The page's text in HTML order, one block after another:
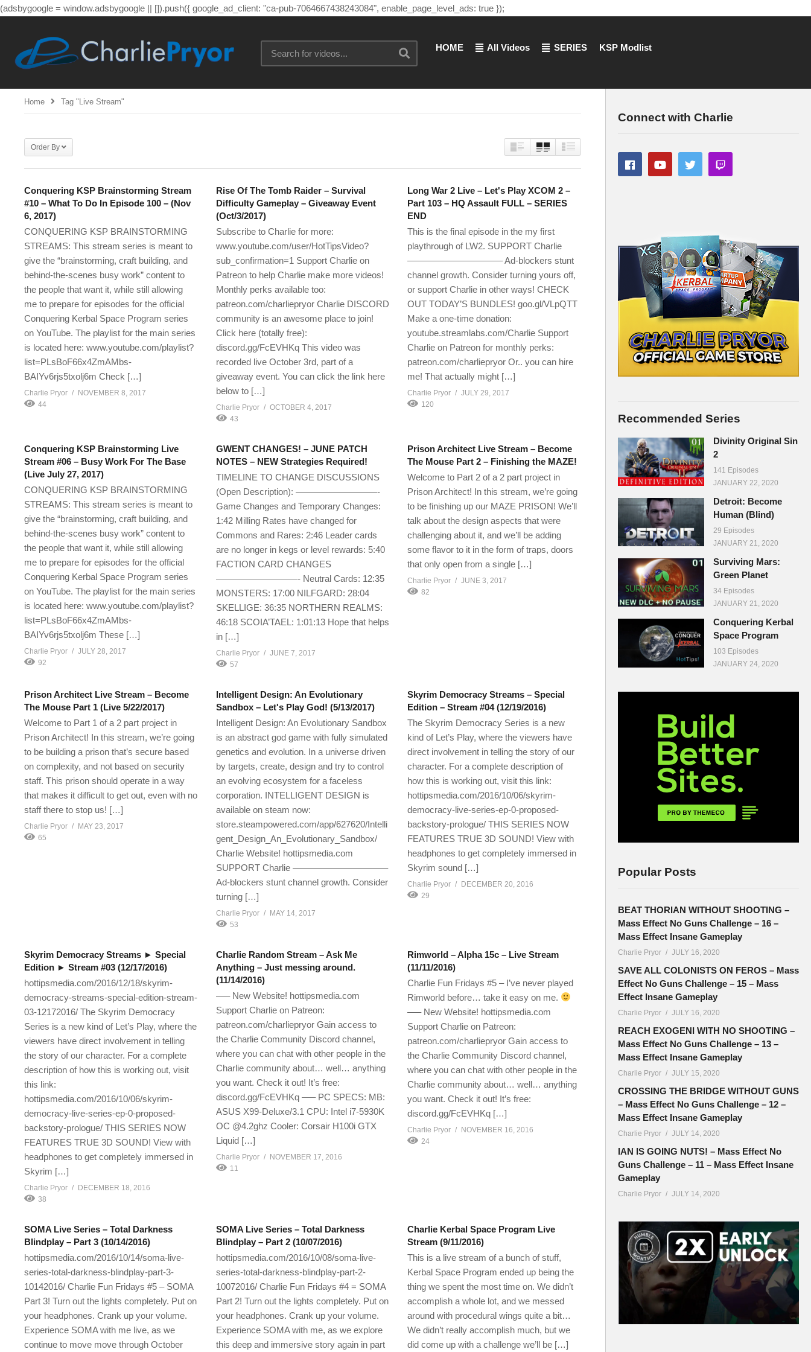
(adsbygoogle = window.adsbygoogle || []).push({ google_ad_client: "ca-pub-7064667438243084", enable_page_level_ads: true });
HOME All Videos SERIES KSP Modlist
Home Tag "live Stream"
Order By
Conquering KSP Brainstorming Stream
#10 – What To Do In Episode 100 – (Nov
6, 2017)
CONQUERING KSP BRAINSTORMING
STREAMS: This stream series is meant to
give the “brainstorming, craft building, and
behind-the-scenes busy work” content to
the people that want it, while still allowing
me to prepare for episodes for the official
Conquering Kerbal Space Program series
on YouTube. The playlist for the main series
is located here: www.youtube.com/playlist?
list=PLsBoF66x4ZmAMbs-
BAIYv6rjs5txolj6m Check […]
Charlie Pryor
NOVEMBER 8, 2017
44
Rise Of The Tomb Raider – Survival
Difficulty Gameplay – Giveaway Event
(Oct/3/2017)
Subscribe to Charlie for more:
www.youtube.com/user/HotTipsVideo?
sub_confirmation=1 Support Charlie on
Patreon to help Charlie make more videos!
Monthly perks available too:
patreon.com/charliepryor Charlie DISCORD
community is an awesome place to join!
Click here (totally free):
discord.gg/FcEVHKq This video was
recorded live October 3rd, part of a
giveaway event. You can click the link here
below to […]
Charlie Pryor
OCTOBER 4, 2017
43
Long War 2 Live – Let's Play XCOM 2 –
Part 103 – HQ Assault FULL – SERIES
END
This is the final episode in the my first
playthrough of LW2. SUPPORT Charlie
——————————– Ad-blockers stunt
channel growth. Consider turning yours off,
or support Charlie in other ways! CHECK
OUT TODAY’S BUNDLES! goo.gl/VLpQTT
Make a one-time donation:
youtube.streamlabs.com/Charlie Support
Charlie on Patreon for monthly perks:
patreon.com/charliepryor Or.. you can hire
me! That actually might […]
Charlie Pryor
JULY 29, 2017
120
Conquering KSP Brainstorming Live
Stream #06 – Busy Work For The Base
(Live July 27, 2017)
CONQUERING KSP BRAINSTORMING
STREAMS: This stream series is meant to
give the “brainstorming, craft building, and
behind-the-scenes busy work” content to
the people that want it, while still allowing
me to prepare for episodes for the official
Conquering Kerbal Space Program series
on YouTube. The playlist for the main series
is located here: www.youtube.com/playlist?
list=PLsBoF66x4ZmAMbs-
BAIYv6rjs5txolj6m These […]
Charlie Pryor
JULY 28, 2017
92
GWENT CHANGES! – JUNE PATCH
NOTES – NEW Strategies Required!
TIMELINE TO CHANGE DISCUSSIONS
(Open Description): —————————-
Game Changes and Temporary Changes:
1:42 Milling Rates have changed for
Commons and Rares: 2:46 Leader cards
are no longer in kegs or level rewards: 5:40
FACTION CARD CHANGES
—————————- Neutral Cards: 12:35
MONSTERS: 17:00 NILFGARD: 28:04
SKELLIGE: 36:35 NORTHERN REALMS:
46:18 SCOIA’TAEL: 1:01:13 Hope that helps
in […]
Charlie Pryor
JUNE 7, 2017
57
Prison Architect Live Stream – Become
The Mouse Part 2 – Finishing the MAZE!
Welcome to Part 2 of a 2 part project in
Prison Architect! In this stream, we’re going
to be finishing up our MAZE PRISON! We’ll
talk about the design aspects that were
challenging about it, and we’ll be adding
some flavor to it in the form of traps, doors
that only open from a single […]
Charlie Pryor
JUNE 3, 2017
82
Prison Architect Live Stream – Become
The Mouse Part 1 (Live 5/22/2017)
Welcome to Part 1 of a 2 part project in
Prison Architect! In this stream, we’re going
to be building a prison that’s secure based
on complexity, and not based on security
staff. This prison should operate in a way
that makes it difficult to get out, even with no
staff there to stop us! […]
Charlie Pryor
MAY 23, 2017
65
Intelligent Design: An Evolutionary
Sandbox – Let's Play God! (5/13/2017)
Intelligent Design: An Evolutionary Sandbox
is an abstract god game with fully simulated
genetics and evolution. In a universe driven
by targets, create, design and try to control
an evolving ecosystem for a faceless
corporation. INTELLIGENT DESIGN is
available on steam now:
store.steampowered.com/app/627620/Intelli
gent_Design_An_Evolutionary_Sandbox/
Charlie Website! hottipsmedia.com
SUPPORT Charlie ——————————–
Ad-blockers stunt channel growth. Consider
turning […]
Charlie Pryor
MAY 14, 2017
53
Skyrim Democracy Streams – Special
Edition – Stream #04 (12/19/2016)
The Skyrim Democracy Series is a new
kind of Let’s Play, where the viewers have
direct involvement in telling the story of our
character. For a complete description of
how this is working out, visit this link:
hottipsmedia.com/2016/10/06/skyrim-
democracy-live-series-ep-0-proposed-
backstory-prologue/ THIS SERIES NOW
FEATURES TRUE 3D SOUND! View with
headphones to get completely immersed in
Skyrim sound […]
Charlie Pryor
DECEMBER 20, 2016
29
Skyrim Democracy Streams ► Special
Edition ► Stream #03 (12/17/2016)
hottipsmedia.com/2016/12/18/skyrim-
democracy-streams-special-edition-stream-
03-12172016/ The Skyrim Democracy
Series is a new kind of Let’s Play, where the
viewers have direct involvement in telling
the story of our character. For a complete
description of how this is working out, visit
this link:
hottipsmedia.com/2016/10/06/skyrim-
democracy-live-series-ep-0-proposed-
backstory-prologue/ THIS SERIES NOW
FEATURES TRUE 3D SOUND! View with
headphones to get completely immersed in
Skyrim […]
Charlie Pryor
DECEMBER 18, 2016
38
Charlie Random Stream – Ask Me
Anything – Just messing around.
(11/14/2016)
—– New Website! hottipsmedia.com
Support Charlie on Patreon:
patreon.com/charliepryor Gain access to
the Charlie Community Discord channel,
where you can chat with other people in the
Charlie community about… well… anything
you want. Check it out! It’s free:
discord.gg/FcEVHKq —– PC SPECS: MB:
ASUS X99-Deluxe/3.1 CPU: Intel i7-5930K
OC @4.2ghz Cooler: Corsair H100i GTX
Liquid […]
Charlie Pryor
NOVEMBER 17, 2016
11
Rimworld – Alpha 15c – Live Stream
(11/11/2016)
Charlie Fun Fridays #5 – I’ve never played
Rimworld before… take it easy on me.
—– New Website! hottipsmedia.com
Support Charlie on Patreon:
patreon.com/charliepryor Gain access to
the Charlie Community Discord channel,
where you can chat with other people in the
Charlie community about… well… anything
you want. Check it out! It’s free:
discord.gg/FcEVHKq […]
Charlie Pryor
NOVEMBER 16, 2016
24
SOMA Live Series – Total Darkness
Blindplay – Part 3 (10/14/2016)
hottipsmedia.com/2016/10/14/soma-live-
series-total-darkness-blindplay-part-3-
10142016/ Charlie Fun Fridays #5 – SOMA
Part 3! Turn out the lights completely. Put on
your headphones. Crank up your volume.
Experience SOMA with me live, as we
continue to move move through October
SOMA Live Series – Total Darkness
Blindplay – Part 2 (10/07/2016)
hottipsmedia.com/2016/10/08/soma-live-
series-total-darkness-blindplay-part-2-
10072016/ Charlie Fun Fridays #4 = SOMA
Part 2! Turn out the lights completely. Put on
your headphones. Crank up your volume.
Experience SOMA with me, as we explore
this deep and immersive story again in part
Charlie Kerbal Space Program Live
Stream (9/11/2016)
This is a live stream of a bunch of stuff,
Kerbal Space Program ended up being the
thing we spent the most time on. We didn’t
accomplish a whole lot, and we messed
around with procedural wings quite a bit…
We didn’t really accomplish much, but we
did come up with a challenge we’ll be […]
Connect with Charlie
Recommended Series
Divinity Original Sin
2
141 Episodes
JANUARY 22, 2020
Detroit: Become
Human (Blind)
29 Episodes
JANUARY 21, 2020
Surviving Mars:
Green Planet
34 Episodes
JANUARY 21, 2020
Conquering Kerbal
Space Program
103 Episodes
JANUARY 24, 2020
Popular Posts
BEAT THORIAN WITHOUT SHOOTING –
Mass Effect No Guns Challenge – 16 –
Mass Effect Insane Gameplay
Charlie Pryor JULY 16, 2020
SAVE ALL COLONISTS ON FEROS – Mass
Effect No Guns Challenge – 15 – Mass
Effect Insane Gameplay
Charlie Pryor JULY 16, 2020
REACH EXOGENI WITH NO SHOOTING –
Mass Effect No Guns Challenge – 13 –
Mass Effect Insane Gameplay
Charlie Pryor JULY 15, 2020
CROSSING THE BRIDGE WITHOUT GUNS
– Mass Effect No Guns Challenge – 12 –
Mass Effect Insane Gameplay
Charlie Pryor JULY 14, 2020
IAN IS GOING NUTS! – Mass Effect No
Guns Challenge – 11 – Mass Effect Insane
Gameplay
Charlie Pryor JULY 14, 2020